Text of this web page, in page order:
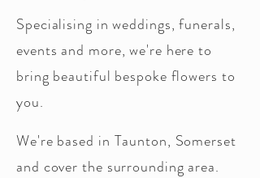
Specialising in weddings, funerals,
events and more, we're here to
bring beautiful bespoke flowers to
you.
We're based in Taunton, Somerset
and cover the surrounding area.